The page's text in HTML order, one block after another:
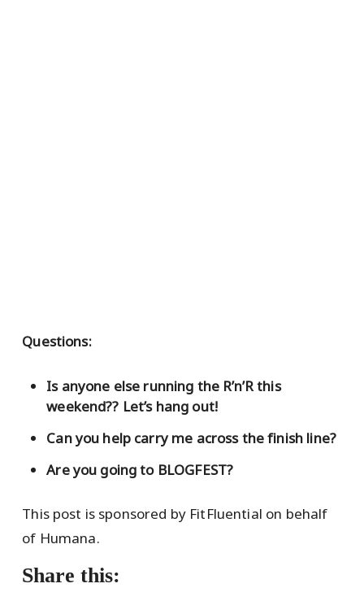
Questions:
Is anyone else running the R’n’R this
weekend?? Let’s hang out!
Can you help carry me across the finish line?
Are you going to BLOGFEST?
This post is sponsored by FitFluential on behalf
of Humana.
Share this: